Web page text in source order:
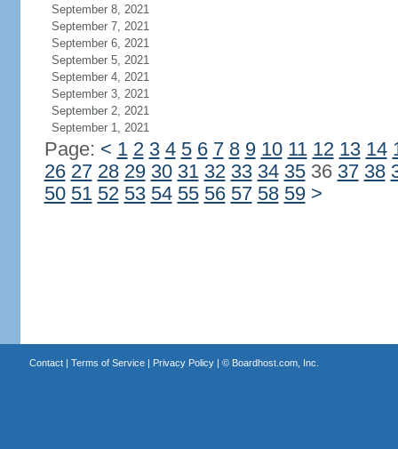
September 8, 2021
September 7, 2021
September 6, 2021
September 5, 2021
September 4, 2021
September 3, 2021
September 2, 2021
September 1, 2021
Page: < 1 2 3 4 5 6 7 8 9 10 11 12 13 14
26 27 28 29 30 31 32 33 34 3536 37 38
50 51 52 53 54 55 56 57 58 59 >
Contact| Terms of Service| Privacy Policy| © Boardhost.com, Inc.